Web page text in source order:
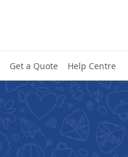
Get a Quote Help Centre